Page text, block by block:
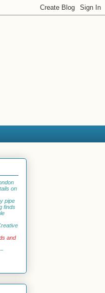
on
pipe
finds
and
–